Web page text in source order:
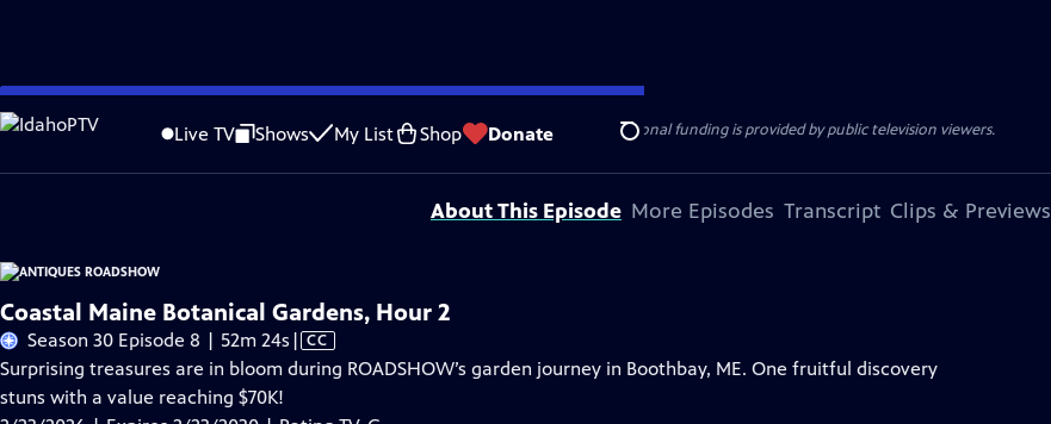
Skip
to
Content
Live TV Shows My List Shop Donate Search
Problems playing video? Report a Problem |Closed Captioning Feedback
Funding for ANTIQUES ROADSHOW is provided byAncestryandAmerican Cruise Lines
. Additional funding is provided by public television viewers.
About This Episode More Episodes Transcript Clips & Previews
Coastal Maine Botanical Gardens, Hour 2
Season 30 Episode 8 | 52m 24s Video
has
| CC
Surprising treasures are in bloom during ROADSHOW’s garden journey in Boothbay, ME. One fruitful discovery
stuns with a value reaching $70K!